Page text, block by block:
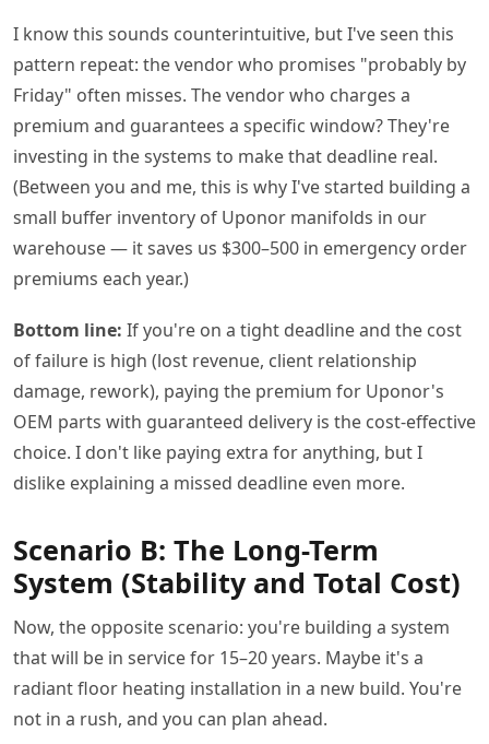
I know this sounds counterintuitive, but I've seen this
pattern repeat: the vendor who promises "probably by
Friday" often misses. The vendor who charges a
premium and guarantees a specific window? They're
investing in the systems to make that deadline real.
(Between you and me, this is why I've started building a
small buffer inventory of Uponor manifolds in our
warehouse — it saves us $300–500 in emergency order
premiums each year.)
Bottom line: If you're on a tight deadline and the cost
of failure is high (lost revenue, client relationship
damage, rework), paying the premium for Uponor's
OEM parts with guaranteed delivery is the cost-effective
choice. I don't like paying extra for anything, but I
dislike explaining a missed deadline even more.
Scenario B: The Long-Term
System (Stability and Total Cost)
Now, the opposite scenario: you're building a system
that will be in service for 15–20 years. Maybe it's a
radiant floor heating installation in a new build. You're
not in a rush, and you can plan ahead.